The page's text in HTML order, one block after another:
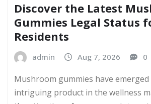
Discover the Latest
Gummies Legal Status
Residents
admin Aug 7, 2026 0
Mushroom gummies have emerged
intriguing product in the wellness